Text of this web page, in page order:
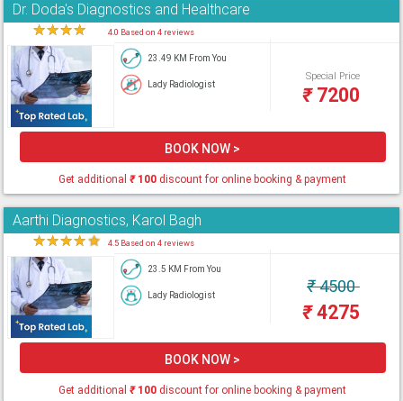
Dr. Doda's Diagnostics and Healthcare
★★★★ 4.0 Based on 4 reviews
23.49 KM From You
Lady Radiologist
Special Price
₹7200
BOOK NOW >
Get additional₹100 discount for online booking & payment
Aarthi Diagnostics, Karol Bagh
★★★★★ 4.5 Based on 4 reviews
23.5 KM From You
Lady Radiologist ₹4500
₹4275
BOOK NOW >
Get additional₹100 discount for online booking & payment